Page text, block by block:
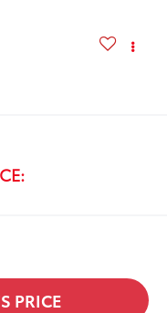
PRICE